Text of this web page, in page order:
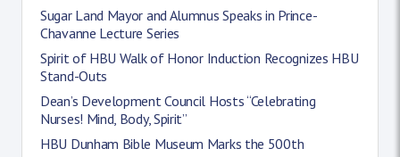
Sugar Land Mayor and Alumnus Speaks in Prince-
Chavanne Lecture Series
Spirit of HBU Walk of Honor Induction Recognizes HBU
Stand-Outs
Dean’s Development Council Hosts “Celebrating
Nurses! Mind, Body, Spirit”
HBU Dunham Bible Museum Marks the 500th